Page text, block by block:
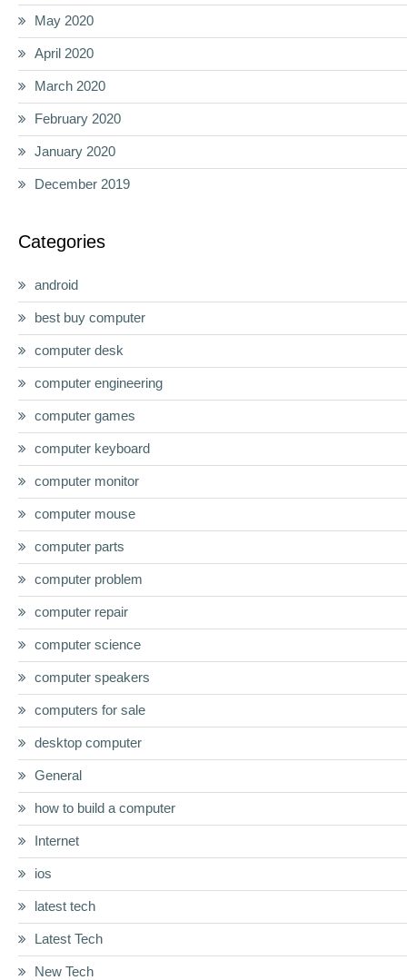
May 2020
April 2020
March 2020
February 2020
January 2020
December 2019
Categories
android
best buy computer
computer desk
computer engineering
computer games
computer keyboard
computer monitor
computer mouse
computer parts
computer problem
computer repair
computer science
computer speakers
computers for sale
desktop computer
General
how to build a computer
Internet
ios
latest tech
Latest Tech
New Tech